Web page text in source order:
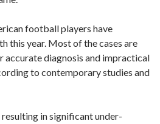
football players have
this year. Most of the cases are
accurate diagnosis and impractical
to contemporary studies and
in significant under-